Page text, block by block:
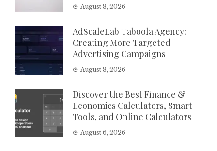
August 8, 2026
AdScaleLab Taboola Agency:
Creating More Targeted
Advertising Campaigns
August 8, 2026
Discover the Best Finance &
Economics Calculators, Smart
Tools, and Online Calculators
August 6, 2026